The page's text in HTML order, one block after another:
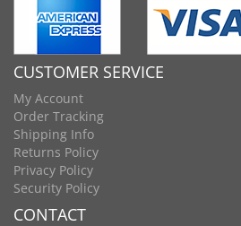
CUSTOMER SERVICE
My Account
Order Tracking
Shipping Info
Returns Policy
Privacy Policy
Security Policy
CONTACT